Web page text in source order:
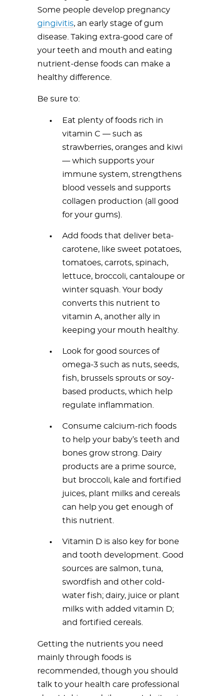
Some people develop pregnancy
gingivitis, an early stage of gum
disease. Taking extra-good care of
your teeth and mouth and eating
nutrient-dense foods can make a
healthy difference.
Be sure to:
Eat plenty of foods rich in
vitamin C — such as
strawberries, oranges and kiwi
— which supports your
immune system, strengthens
blood vessels and supports
collagen production (all good
for your gums).
Add foods that deliver beta-
carotene, like sweet potatoes,
tomatoes, carrots, spinach,
lettuce, broccoli, cantaloupe or
winter squash. Your body
converts this nutrient to
vitamin A, another ally in
keeping your mouth healthy.
Look for good sources of
omega-3 such as nuts, seeds,
fish, brussels sprouts or soy-
based products, which help
regulate inflammation.
Consume calcium-rich foods
to help your baby’s teeth and
bones grow strong. Dairy
products are a prime source,
but broccoli, kale and fortified
juices, plant milks and cereals
can help you get enough of
this nutrient.
Vitamin D is also key for bone
and tooth development. Good
sources are salmon, tuna,
swordfish and other cold-
water fish; dairy, juice or plant
milks with added vitamin D;
and fortified cereals.
Getting the nutrients you need
mainly through foods is
recommended, though you should
talk to your health care professional